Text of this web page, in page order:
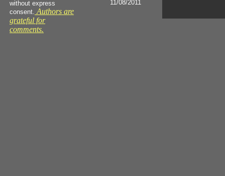
without express
consent. Authors are
grateful for
comments.
11/08/2011